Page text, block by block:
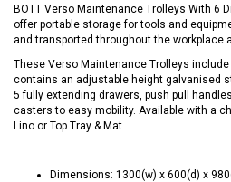
BOTT Verso Maintenance Trolleys With 6
offer portable storage for tools and
and transported throughout the workplace
These Verso Maintenance Trolleys
contains an adjustable height galvanised
5 fully extending drawers, push pull
casters to easy mobility. Available with a
Lino or Top Tray & Mat.
Dimensions: 1300(w) x 600(d) x